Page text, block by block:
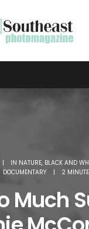
| IN NATURE, BLACK AND
DOCUMENTARY
| 2
Much